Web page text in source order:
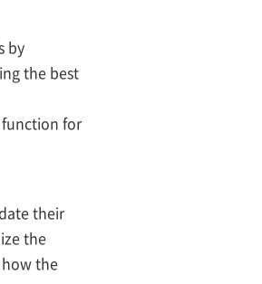
by
the best
for
their
the
the